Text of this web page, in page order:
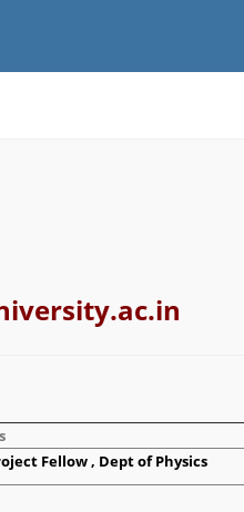
Fellow , Dept of Physics